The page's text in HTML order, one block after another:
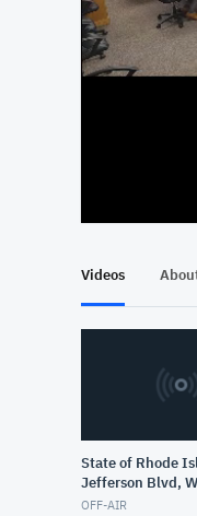
Videos
State of Rhode
Jefferson Blvd,
OFF-AIR